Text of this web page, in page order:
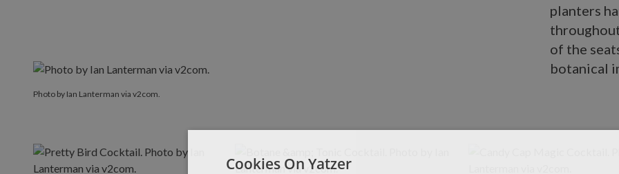
planters
of the
botanical
Photo by Ian Lanterman via v2com.
Cookies On Yatzer